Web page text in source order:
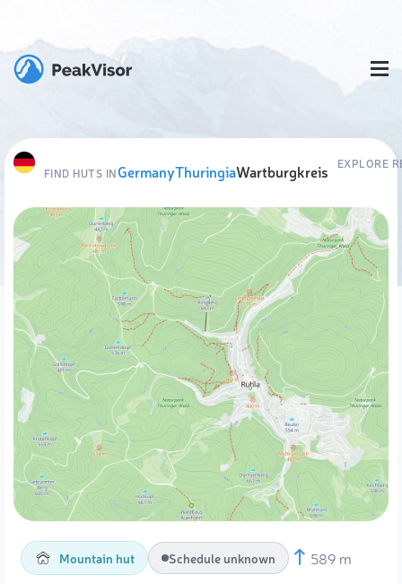
FIND HUTS INGermanyThuringiaWartburgkreis EXPLORE
Mountain hut Schedule unknown 589 m